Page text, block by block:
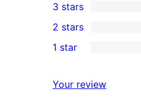
star
reviews
4-
star
reviews
0
3-
star
3 stars
2-
review
2 stars
star
1 star
Your review